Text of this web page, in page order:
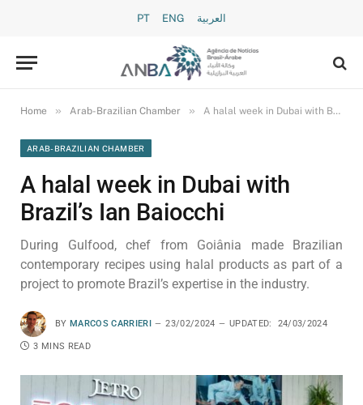
PT ENG العربية
Home » Arab-Brazilian Chamber » A halal week in Dubai with Brazil’s Ian Baiocchi
ARAB-BRAZILIAN CHAMBER
A halal week in Dubai with
Brazil’s Ian Baiocchi
During Gulfood, chef from Goiânia made Brazilian
contemporary recipes using halal products as part of a
project to promote Brazil’s expertise in the industry.
BY MARCOS CARRIERI 23/02/2024 UPDATED: 24/03/2024
3 MINS READ